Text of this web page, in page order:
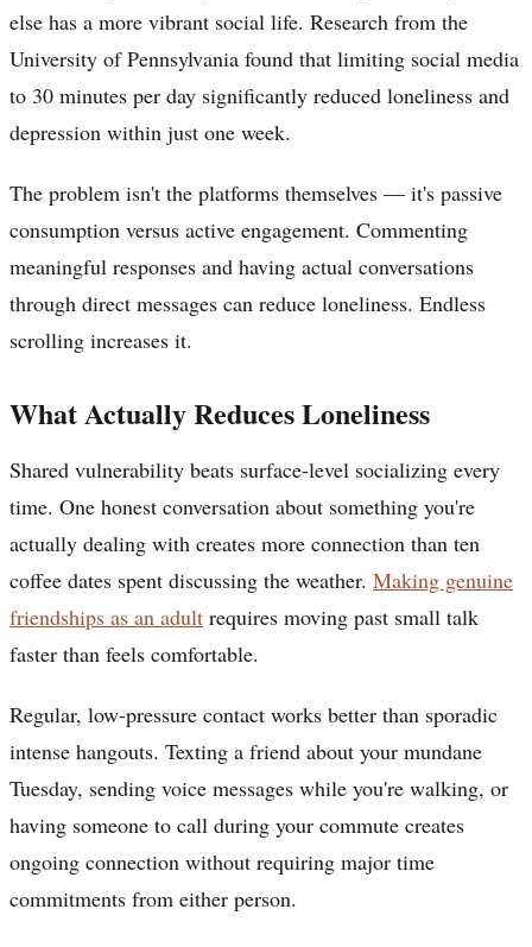
else has a more vibrant social life. Research from the
University of Pennsylvania found that limiting social media
to 30 minutes per day significantly reduced loneliness and
depression within just one week.
The problem isn't the platforms themselves — it's passive
consumption versus active engagement. Commenting
meaningful responses and having actual conversations
through direct messages can reduce loneliness. Endless
scrolling increases it.
What Actually Reduces Loneliness
Shared vulnerability beats surface-level socializing every
time. One honest conversation about something you're
actually dealing with creates more connection than ten
coffee dates spent discussing the weather. Making genuine
friendships as an adult requires moving past small talk
faster than feels comfortable.
Regular, low-pressure contact works better than sporadic
intense hangouts. Texting a friend about your mundane
Tuesday, sending voice messages while you're walking, or
having someone to call during your commute creates
ongoing connection without requiring major time
commitments from either person.